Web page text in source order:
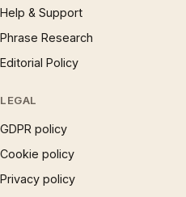
Help & Support
Phrase Research
Editorial Policy
LEGAL
GDPR policy
Cookie policy
Privacy policy